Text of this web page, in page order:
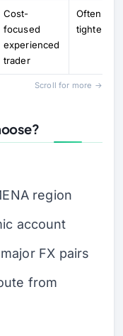
Cost-
focused
experienced
trader
Often
tighter-
Scroll for more →
region
account
FX pairs
from